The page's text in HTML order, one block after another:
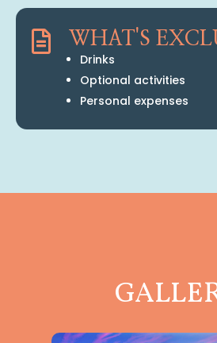
 WHAT'S
Drinks
Optional activities
Personal expenses